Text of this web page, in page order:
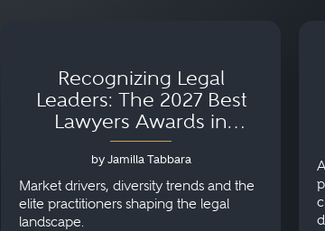
Recognizing Legal
Leaders: The 2027 Best
Lawyers Awards in
Australia, Japan and
Singapore
by Jamilla Tabbara
Market drivers, diversity trends and the
elite practitioners shaping the legal
landscape.